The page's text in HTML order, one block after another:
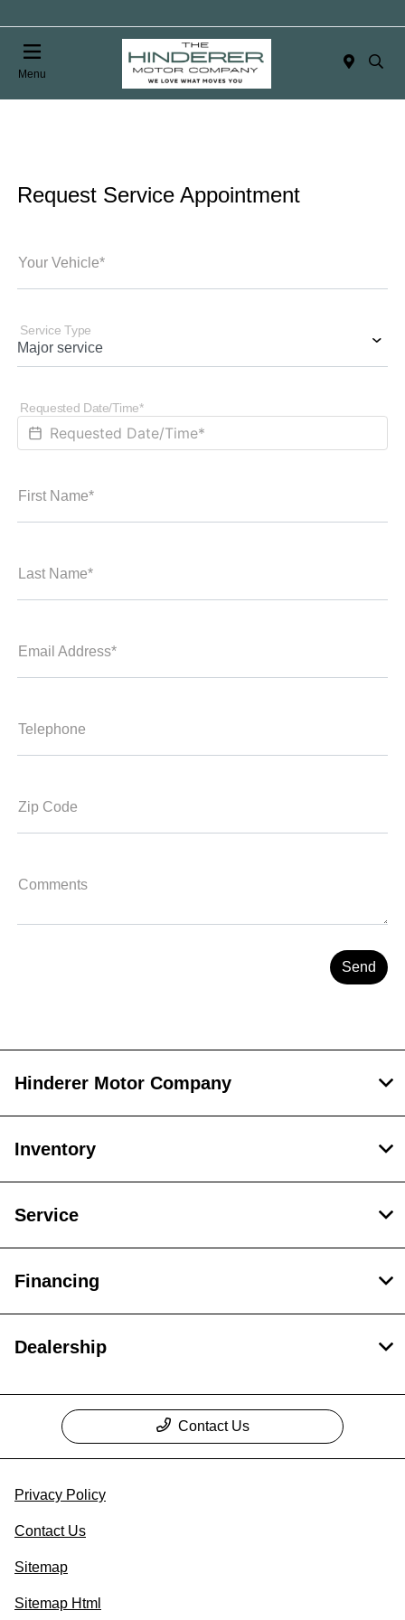
Menu
Request Service Appointment
Your Vehicle*
Service Type
Requested Date/Time*
First Name*
Last Name*
Email Address*
Telephone
Zip Code
Comments
Hinderer Motor Company
Inventory
Service
Financing
Dealership
Contact Us
Privacy Policy
Contact Us
Sitemap
Sitemap Html